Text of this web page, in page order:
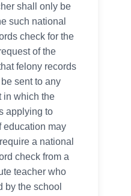
shall only be
such national
check for the
of the
felony records
sent to any
in which the
applying to
education may
a national
check from a
teacher who
by the school